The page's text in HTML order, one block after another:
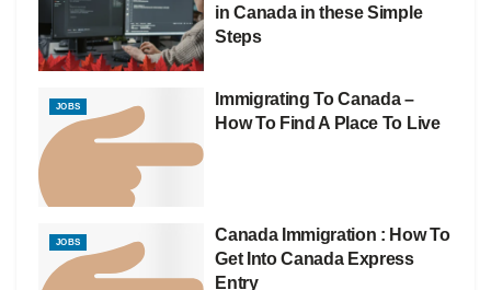
in Canada in these Simple
Steps
JOBS
Immigrating To Canada –
How To Find A Place To Live
JOBS
Canada Immigration : How To
Get Into Canada Express
Entry